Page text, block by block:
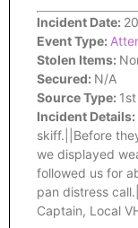
Incident Date:
Event Type:
Stolen Items:
Secured: N/A
Source Type:
Incident Details:
skiff.||Before
we displayed
followed us for
pan distress
Captain, Local